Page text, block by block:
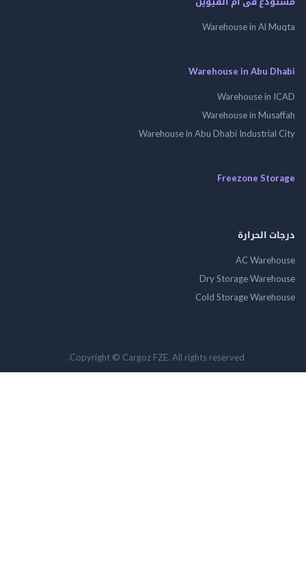
Warehouse in Al
Warehouse in Abu
Warehouse in
Warehouse in
Warehouse in Abu Dhabi
Freezone
الحرارة
AC
Dry Storage
Cold Storage
Copyright © Cargoz FZE. All rights reserved.